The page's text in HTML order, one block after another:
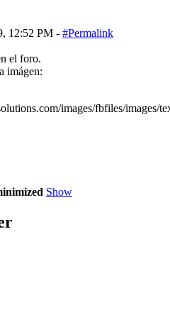
12:52 PM - #Permalink
el foro.
imágen:
Show